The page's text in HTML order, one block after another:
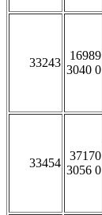
33243
16989
3040 0
33454
37170
3056 0